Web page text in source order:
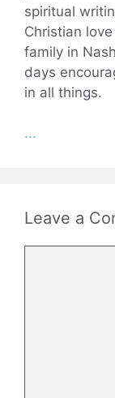
spiritual
Christian
family in
days
in all things.
...
Leave a